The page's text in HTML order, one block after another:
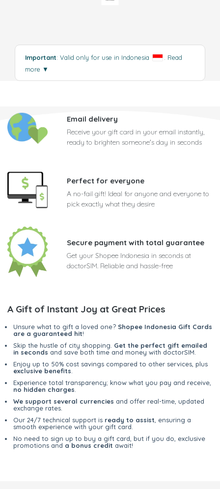
Important: Valid only for use in Indonesia
Read
more ▼
Email delivery
Receive your gift card in your email instantly,
ready to brighten someone's day in seconds
Perfect for everyone
A no-fail gift! Ideal for anyone and everyone to
pick exactly what they desire
Secure payment with total guarantee
Get your Shopee Indonesia in seconds at
doctorSIM. Reliable and hassle-free
A Gift of Instant Joy at Great Prices
Unsure what to gift a loved one? Shopee Indonesia Gift Cards
are a guaranteed hit!
Skip the hustle of city shopping. Get the perfect gift emailed
in seconds and save both time and money with doctorSIM.
Enjoy up to 50% cost savings compared to other services, plus
exclusive benefits
Experience total transparency; know what you pay and receive,
no hidden charges
We support several currencies and offer real-time, updated
exchange rates.
Our 24/7 technical support is ready to assist , ensuring a
smooth experience with your gift card.
No need to sign up to buy a gift card, but if you do, exclusive
promotions and a bonus credit await!